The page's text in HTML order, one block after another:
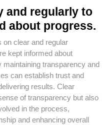
and regularly to
about progress.
on clear and regular
kept informed about
transparency and
can establish trust and
results. Clear
of transparency but also
in the process,
and enhancing overall